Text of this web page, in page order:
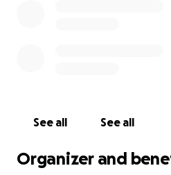
See all See all
Organizer and